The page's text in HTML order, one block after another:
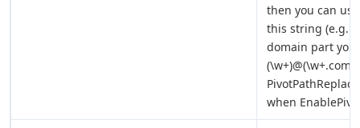
then you can
this string (e.g.
domain part you
when